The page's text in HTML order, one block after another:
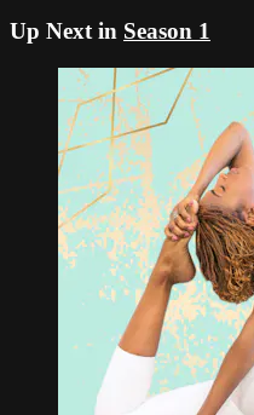
Up Next in Season 1